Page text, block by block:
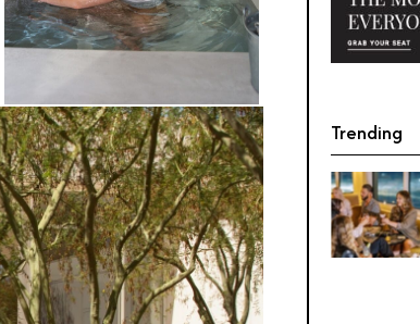
Trending